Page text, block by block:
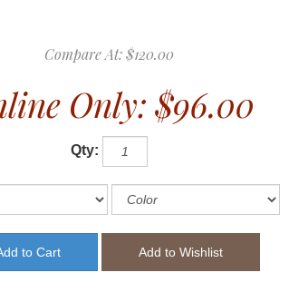
Compare At:$120.00
Only: $96.00
Qty: